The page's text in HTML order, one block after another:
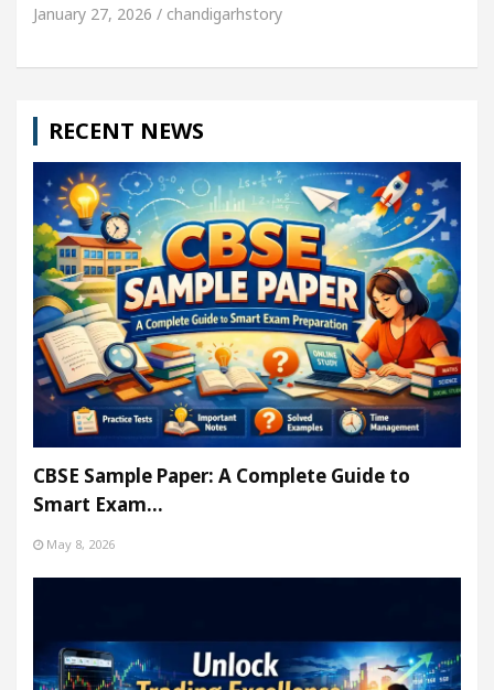
January 27, 2026 / chandigarhstory
RECENT NEWS
CBSE Sample Paper: A Complete Guide to
Smart Exam…
May 8, 2026